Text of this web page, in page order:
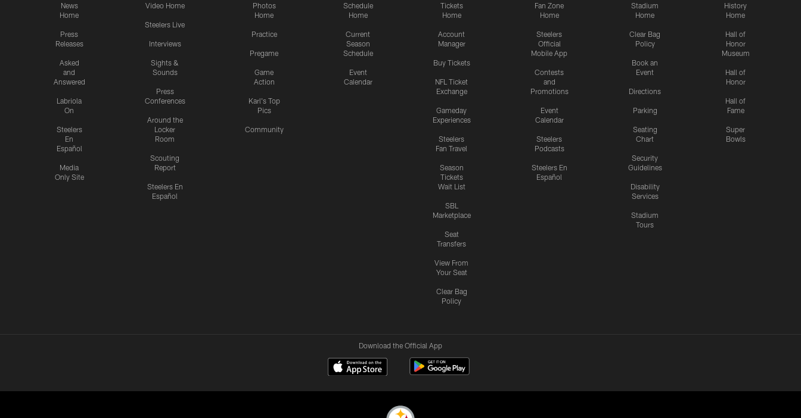
News
Home
Press
Releases
Asked
and
Answered
Labriola
On
Steelers
En
Español
Media
Only Site
Video Home
Steelers Live
Interviews
Sights &
Sounds
Press
Conferences
Around the
Locker
Room
Scouting
Report
Steelers En
Español
Photos
Home
Practice
Pregame
Game
Action
Karl's Top
Pics
Community
Schedule
Home
Current
Season
Schedule
Event
Calendar
Tickets
Home
Account
Manager
Buy Tickets
NFL Ticket
Exchange
Gameday
Experiences
Steelers
Fan Travel
Season
Tickets
Wait List
SBL
Marketplace
Seat
Transfers
View From
Your Seat
Clear Bag
Policy
Fan Zone
Home
Steelers
Official
Mobile App
Contests
and
Promotions
Event
Calendar
Steelers
Podcasts
Steelers En
Español
Stadium
Home
Clear Bag
Policy
Book an
Event
Directions
Parking
Seating
Chart
Security
Guidelines
Disability
Services
Stadium
Tours
History
Home
Hall of
Honor
Museum
Hall of
Honor
Hall of
Fame
Super
Bowls
Download the Official App